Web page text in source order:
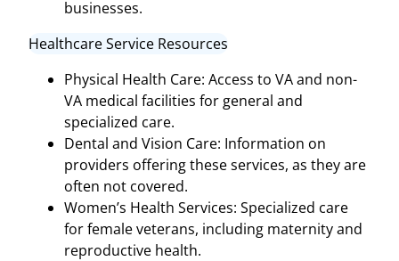
businesses.
Healthcare Service Resources
Physical Health Care: Access to VA and non-
VA medical facilities for general and
specialized care.
Dental and Vision Care: Information on
providers offering these services, as they are
often not covered.
Women’s Health Services: Specialized care
for female veterans, including maternity and
reproductive health.